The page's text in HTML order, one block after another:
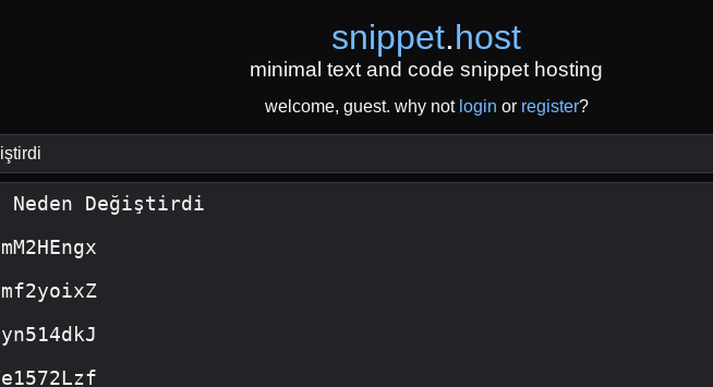
snippet.host
minimal text and code snippet hosting
welcome, guest. why not login or register?